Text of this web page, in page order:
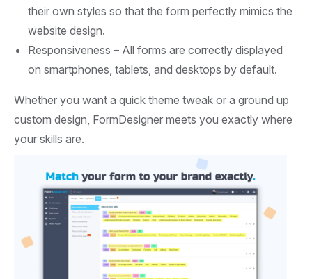
their own styles so that the form perfectly mimics the
website design.
Responsiveness – All forms are correctly displayed
on smartphones, tablets, and desktops by default.
Whether you want a quick theme tweak or a ground up
custom design, FormDesigner meets you exactly where
your skills are.